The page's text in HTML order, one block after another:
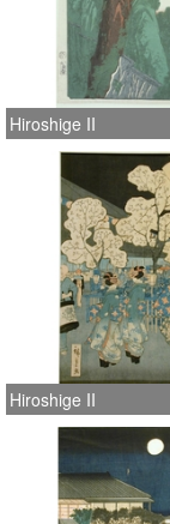
Hiroshige II
Hiroshige II